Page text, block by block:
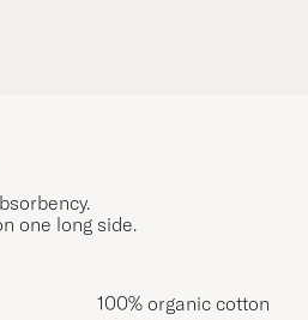
one long side.
100% organic cotton